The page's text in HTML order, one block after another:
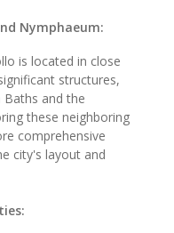
Nymphaeum:
is located in close
structures,
Baths and the
these neighboring
comprehensive
city's layout and